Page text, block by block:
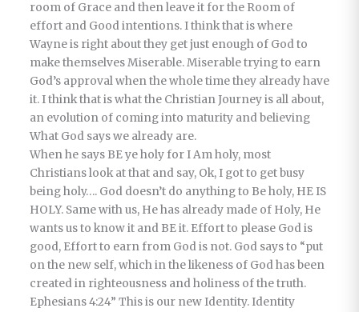
room of Grace and then leave it for the Room of
effort and Good intentions. I think that is where
Wayne is right about they get just enough of God to
make themselves Miserable. Miserable trying to earn
God’s approval when the whole time they already have
it. I think that is what the Christian Journey is all about,
an evolution of coming into maturity and believing
What God says we already are.
When he says BE ye holy for I Am holy, most
Christians look at that and say, Ok, I got to get busy
being holy…. God doesn’t do anything to Be holy, HE IS
HOLY. Same with us, He has already made of Holy, He
wants us to know it and BE it. Effort to please God is
good, Effort to earn from God is not. God says to “put
on the new self, which in the likeness of God has been
created in righteousness and holiness of the truth.
Ephesians 4:24” This is our new Identity. Identity